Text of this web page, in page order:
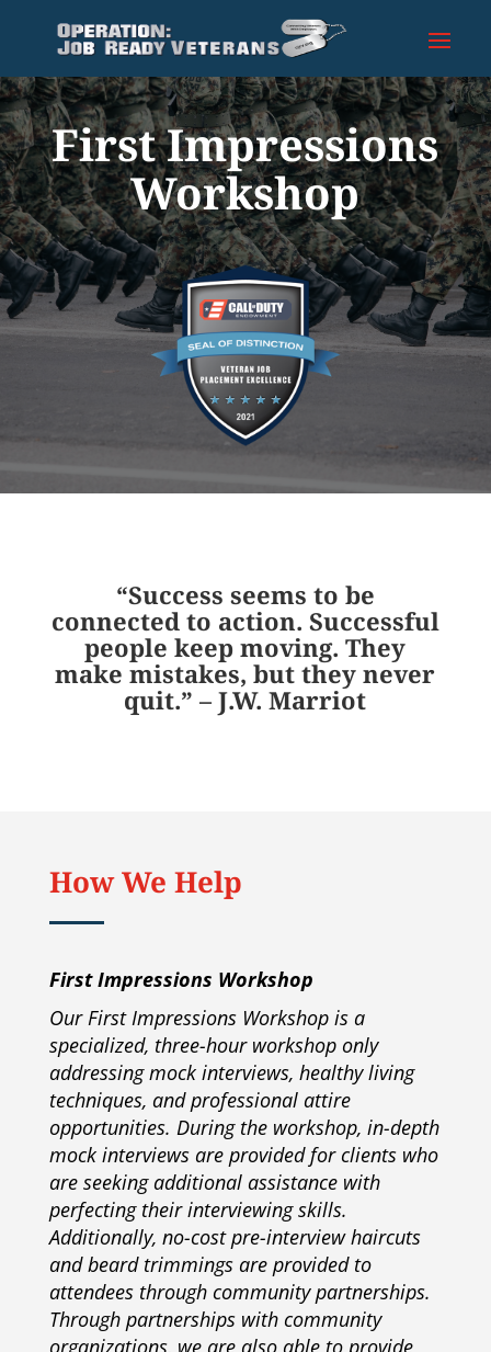
First Impressions
Workshop
“Success seems to be
connected to action. Successful
people keep moving. They
make mistakes, but they never
quit.” – J.W. Marriot
How We Help
First Impressions Workshop
Our First Impressions Workshop is a
specialized, three-hour workshop only
addressing mock interviews, healthy living
techniques, and professional attire
opportunities. During the workshop, in-depth
mock interviews are provided for clients who
are seeking additional assistance with
perfecting their interviewing skills.
Additionally, no-cost pre-interview haircuts
and beard trimmings are provided to
attendees through community partnerships.
Through partnerships with community